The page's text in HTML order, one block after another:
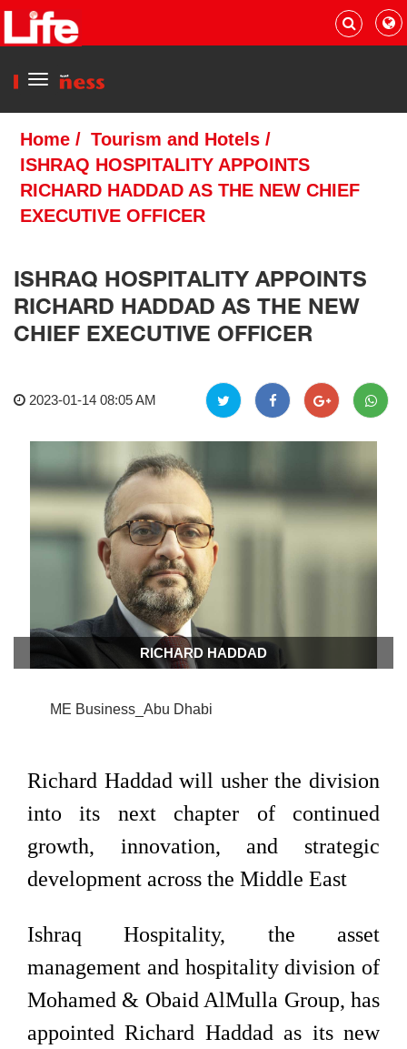
Menu
Home / Tourism and Hotels /
ISHRAQ HOSPITALITY APPOINTS
RICHARD HADDAD AS THE NEW CHIEF
EXECUTIVE OFFICER
ISHRAQ HOSPITALITY APPOINTS
RICHARD HADDAD AS THE NEW
CHIEF EXECUTIVE OFFICER
2023-01-14 08:05 AM
RICHARD HADDAD
ME Business_Abu Dhabi
Richard Haddad will usher the division
into its next chapter of continued
growth, innovation, and strategic
development across the Middle East
Ishraq Hospitality, the asset
management and hospitality division of
Mohamed & Obaid AlMulla Group, has
appointed Richard Haddad as its new